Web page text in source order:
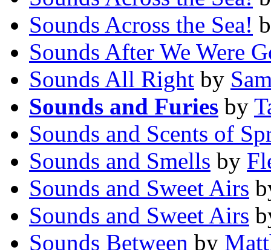
Sounds Across the Sea!
Sounds After We Were
Sounds All Right by
Sounds and Furies by
Sounds and Scents of
Sounds and Smells by
Sounds and Sweet Airs
Sounds and Sweet Airs
Sounds Between by